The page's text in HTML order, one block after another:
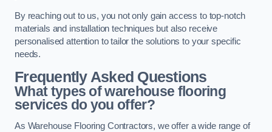
By reaching out to us, you not only gain access to top-notch
materials and installation techniques but also receive
personalised attention to tailor the solutions to your specific
needs.
Frequently Asked Questions
What types of warehouse flooring
services do you offer?
As Warehouse Flooring Contractors, we offer a wide range of